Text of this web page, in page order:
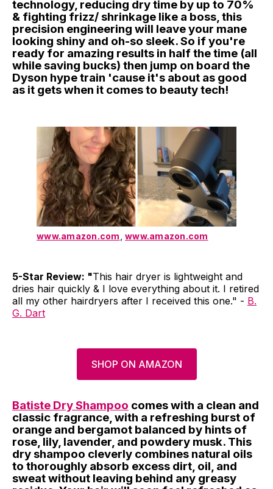
technology, reducing dry time by up to 70%
& fighting frizz/ shrinkage like a boss, this
precision engineering will leave your mane
looking shiny and oh-so sleek. So if you're
ready for amazing results in half the time (all
while saving bucks) then jump on board the
Dyson hype train 'cause it's about as good
as it gets when it comes to beauty tech!
www.amazon.com www.amazon.com
5-Star Review: "This hair dryer is lightweight and
dries hair quickly & I love everything about it. I retired
all my other hairdryers after I received this one." - B.
G. Dart
SHOP ON AMAZON
Batiste Dry Shampoo comes with a clean and
classic fragrance, with a refreshing burst of
orange and bergamot balanced by hints of
rose, lily, lavender, and powdery musk. This
dry shampoo cleverly combines natural oils
to thoroughly absorb excess dirt, oil, and
sweat without leaving behind any greasy